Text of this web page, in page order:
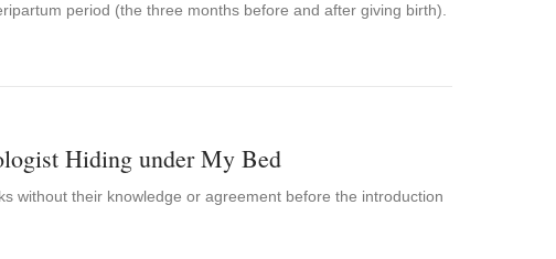
period (the three months before and after giving birth).
Hiding under My Bed
without their knowledge or agreement before the introduction